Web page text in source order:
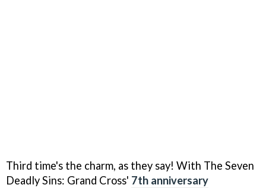
Third time's the charm, as they say! With The Seven
Deadly Sins: Grand Cross' 7th anniversary